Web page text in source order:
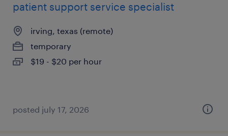
patient support service specialist
irving, texas (remote)
temporary
$19 - $20 per hour
posted july 17, 2026